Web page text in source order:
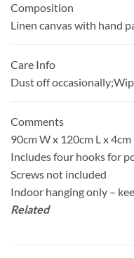
Composition
Linen canvas with hand
Care Info
Dust off
Comments
90cm W x 120cm L x 4cm
Includes four hooks for
Screws not included
Indoor hanging only –
Related